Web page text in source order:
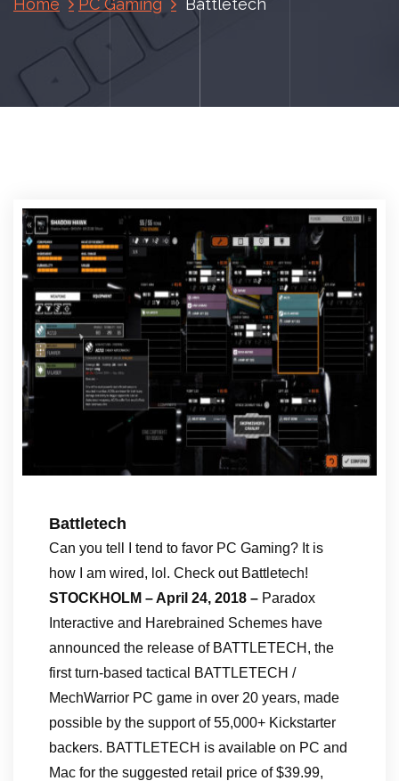
Home PC Gaming Battletech
Battletech
Can you tell I tend to favor PC Gaming? It is
how I am wired, lol. Check out Battletech!
STOCKHOLM – April 24, 2018 – Paradox
Interactive and Harebrained Schemes have
announced the release of BATTLETECH, the
first turn-based tactical BATTLETECH /
MechWarrior PC game in over 20 years, made
possible by the support of 55,000+ Kickstarter
backers. BATTLETECH is available on PC and
Mac for the suggested retail price of $39.99,